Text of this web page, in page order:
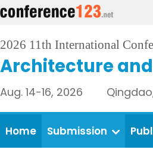
2026 11th International
Architecture
Aug. 14-16, 2026
Home Submission